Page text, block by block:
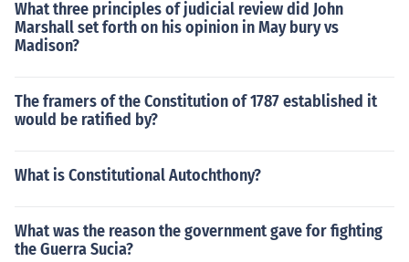
What three principles of judicial review did John
Marshall set forth on his opinion in May bury vs
Madison?
The framers of the Constitution of 1787 established it
would be ratified by?
What is Constitutional Autochthony?
What was the reason the government gave for fighting
the Guerra Sucia?